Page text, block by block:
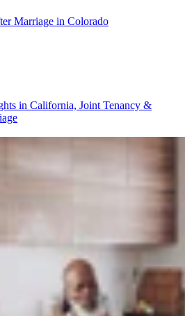
Marriage in Colorado
in California, Joint Tenancy &